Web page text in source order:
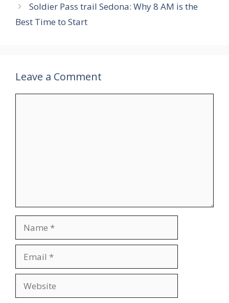
Soldier Pass trail Sedona: Why 8 AM is the
Best Time to Start
Leave a Comment